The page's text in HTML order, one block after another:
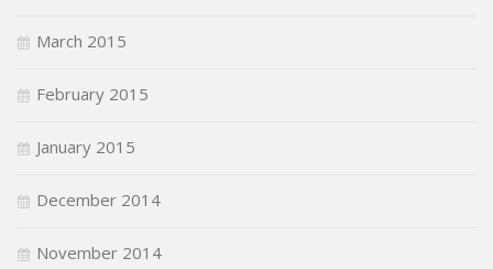
March 2015
February 2015
January 2015
December 2014
November 2014